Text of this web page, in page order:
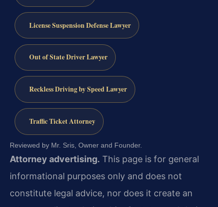
License Suspension Defense Lawyer
Out of State Driver Lawyer
Reckless Driving by Speed Lawyer
Traffic Ticket Attorney
Reviewed by Mr. Sris, Owner and Founder.
Attorney advertising. This page is for general
informational purposes only and does not
constitute legal advice, nor does it create an